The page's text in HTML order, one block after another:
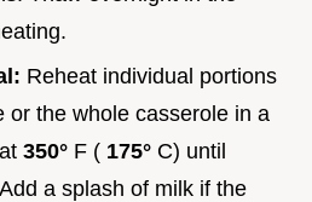
Reheat individual portions
or the whole casserole in a
350° F ( 175° C) until
a splash of milk if the